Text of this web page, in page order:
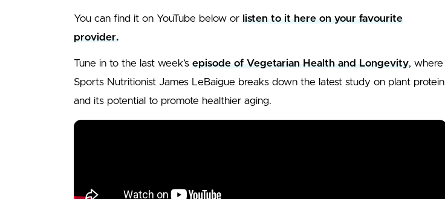
You can find it on YouTube below or listen to it here on your favourite
provider.
Tune in to the last week’s episode of Vegetarian Health and Longevity, where
Sports Nutritionist James LeBaigue breaks down the latest study on plant protein
and its potential to promote healthier aging.